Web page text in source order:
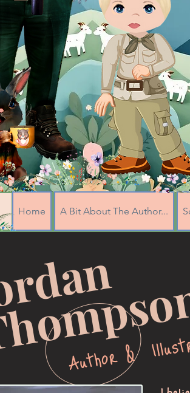
Home A Bit About The Author...
Author &